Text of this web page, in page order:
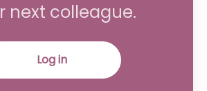
next colleague.
Log in